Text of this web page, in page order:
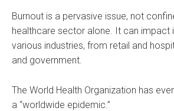
Burnout is a pervasive issue, not
healthcare sector alone. It can impact
various industries, from retail and
and government.
The World Health Organization has
a “worldwide epidemic.”